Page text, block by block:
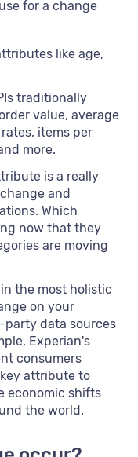
for a change
like age,
traditionally
value, average
items per
more.
is a really
and
Which
now that they
are moving
the most holistic
on your
data sources
Experian's
consumers
attribute to
economic shifts
the world.